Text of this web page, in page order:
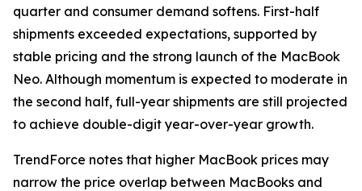
quarter and consumer demand softens. First-half
shipments exceeded expectations, supported by
stable pricing and the strong launch of the MacBook
Neo. Although momentum is expected to moderate in
the second half, full-year shipments are still projected
to achieve double-digit year-over-year growth.
TrendForce notes that higher MacBook prices may
narrow the price overlap between MacBooks and